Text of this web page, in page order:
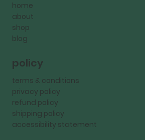
home
about
shop
blog
policy
terms & conditions
privacy policy
refund policy
shipping policy
accessibility statement